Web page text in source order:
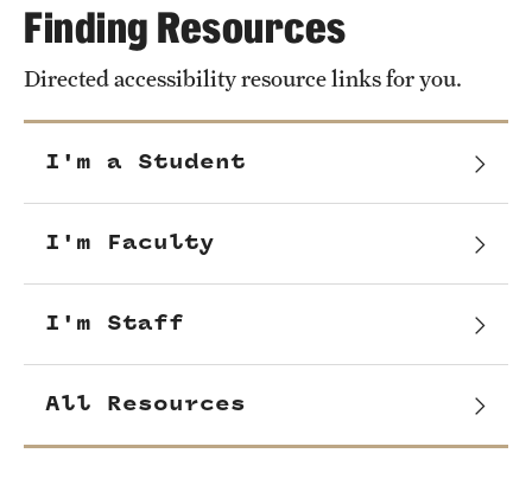
Finding Resources
Directed accessibility resource links for you.
I'm a Student
I'm Faculty
I'm Staff
All Resources